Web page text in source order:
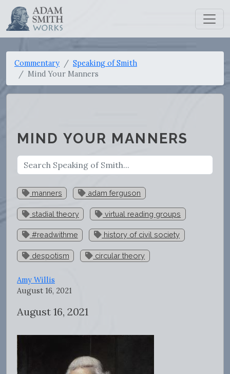
Commentary
Speaking of Smith
Mind Your Manners
MIND YOUR MANNERS
manners adam ferguson
stadial theory virtual reading groups
#readwithme history of civil society
despotism circular theory
Amy Willis
August 16, 2021
August 16, 2021